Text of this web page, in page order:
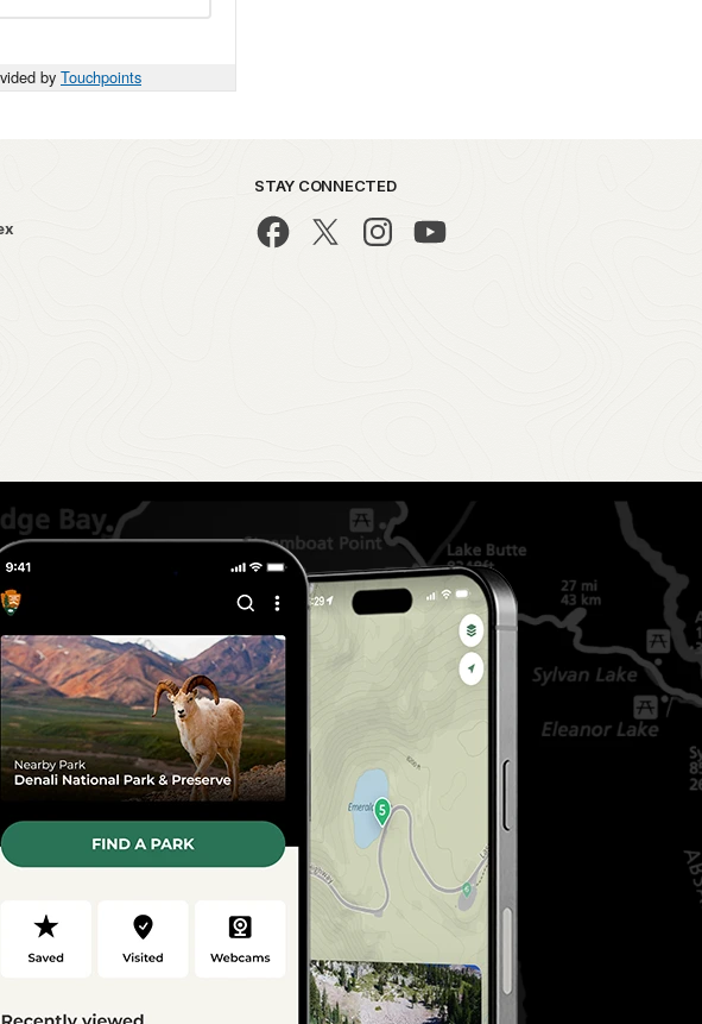
by Touchpoints
STAY CONNECTED